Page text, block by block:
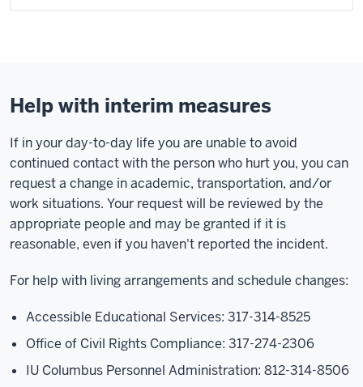
Help with interim measures
If in your day-to-day life you are unable to avoid
continued contact with the person who hurt you, you can
request a change in academic, transportation, and/or
work situations. Your request will be reviewed by the
appropriate people and may be granted if it is
reasonable, even if you haven't reported the incident.
For help with living arrangements and schedule changes:
Accessible Educational Services: 317-314-8525
Office of Civil Rights Compliance: 317-274-2306
IU Columbus Personnel Administration: 812-314-8506